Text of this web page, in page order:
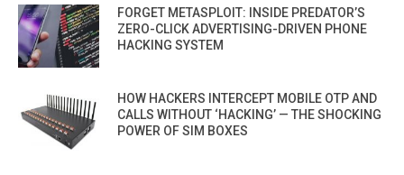
FORGET METASPLOIT: INSIDE PREDATOR’S
ZERO-CLICK ADVERTISING-DRIVEN PHONE
HACKING SYSTEM
HOW HACKERS INTERCEPT MOBILE OTP AND
CALLS WITHOUT ‘HACKING’ — THE SHOCKING
POWER OF SIM BOXES